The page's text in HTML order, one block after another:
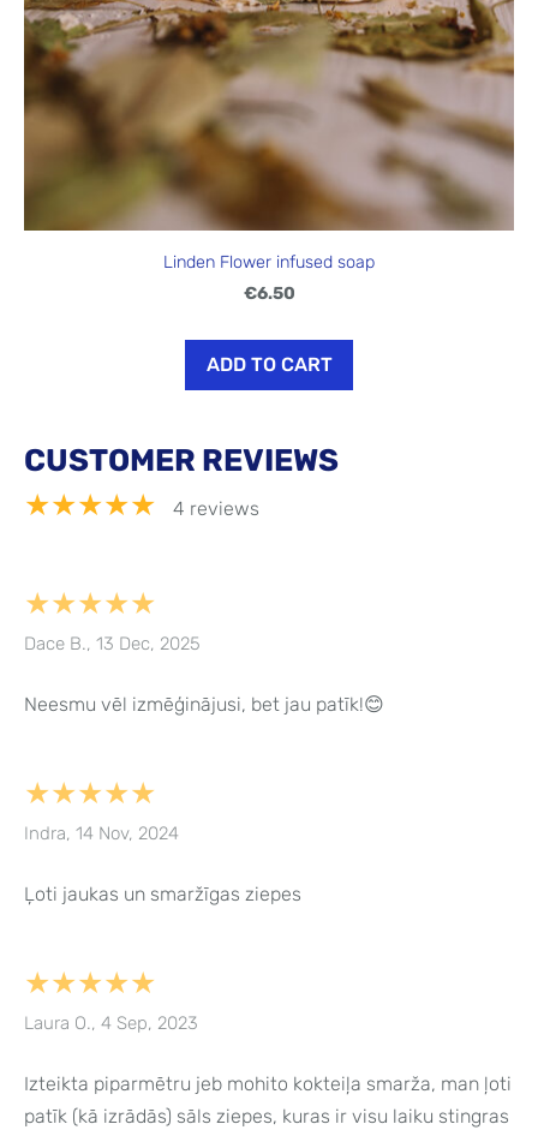
Linden Flower infused soap
€6.50
ADD TO CART
CUSTOMER REVIEWS
★★★★★ 4 reviews
★★★★★
Dace B., 13 Dec, 2025
Neesmu vēl izmēģinājusi, bet jau patīk!😊
★★★★★
Indra, 14 Nov, 2024
Ļoti jaukas un smaržīgas ziepes
★★★★★
Laura O., 4 Sep, 2023
Izteikta piparmētru jeb mohito kokteiļa smarža, man ļoti
patīk (kā izrādās) sāls ziepes, kuras ir visu laiku stingras